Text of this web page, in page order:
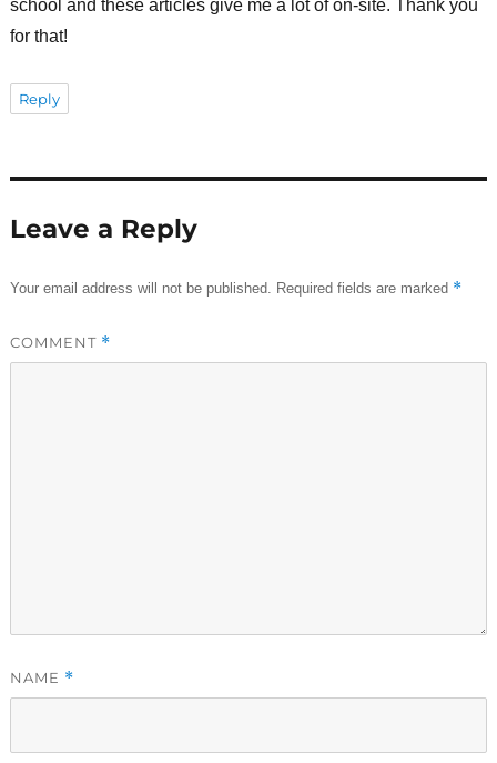
school and these articles give me a lot of on-site. Thank you
for that!
Reply
Leave a Reply
Your email address will not be published. Required fields are marked *
COMMENT *
NAME *